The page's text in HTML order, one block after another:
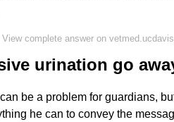
View complete answer on
urination go
be a problem for guardians,
he can to convey the